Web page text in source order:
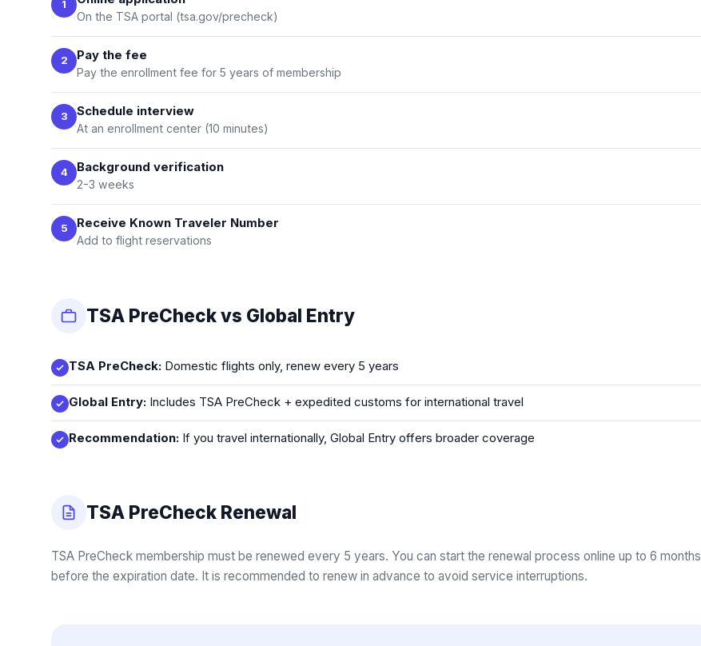
1
On the TSA portal (tsa.gov/precheck)
2 Pay the fee
Pay the enrollment fee for 5 years of membership
3 Schedule interview
At an enrollment center (10 minutes)
4 Background verification
2-3 weeks
5 Receive Known Traveler Number
Add to flight reservations
TSA PreCheck vs Global Entry
TSA PreCheck: Domestic flights only, renew every 5 years
Global Entry: Includes TSA PreCheck + expedited customs for international travel
Recommendation: If you travel internationally, Global Entry offers broader coverage
TSA PreCheck Renewal
TSA PreCheck membership must be renewed every 5 years. You can start the renewal process online up to 6 months
before the expiration date. It is recommended to renew in advance to avoid service interruptions.